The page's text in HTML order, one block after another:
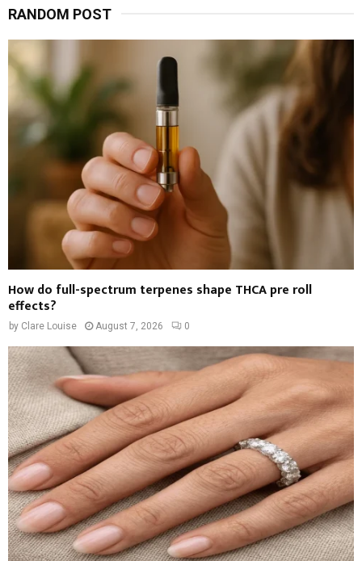
RANDOM POST
How do full-spectrum terpenes shape THCA pre roll
effects?
by Clare Louise August 7, 2026 0